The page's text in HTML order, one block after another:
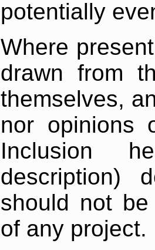
potentially
Where
drawn from
themselves,
nor opinions
Inclusion
description)
should not
of any project.